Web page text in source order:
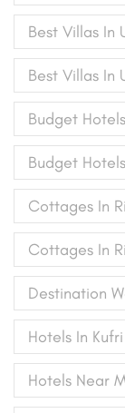
Best Villas In
Best Villas In
Budget
Budget
Cottages In
Cottages In
Destination
Hotels In Kufri
Hotels Near